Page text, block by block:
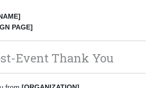
PAGE]
Event Thank You